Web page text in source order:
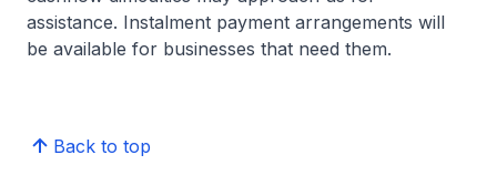
assistance. Instalment payment arrangements will
be available for businesses that need them.
Back to top